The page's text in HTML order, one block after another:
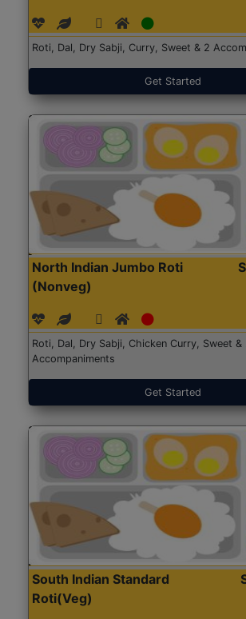
Roti, Dal, Dry Sabji, Curry, Sweet & 2
Get Started
North Indian Jumbo Roti
(Nonveg)
Roti, Dal, Dry Sabji, Chicken Curry, Sweet &
Accompaniments
Get Started
South Indian Standard
Roti(Veg)